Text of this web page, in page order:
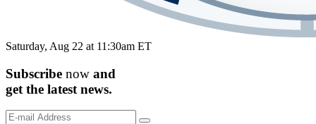
Saturday, Aug 22 at 11:30am ET
Subscribe now and
get the latest news.